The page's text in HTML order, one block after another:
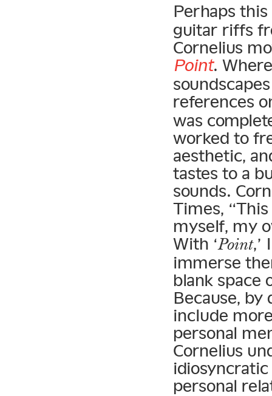
Perhaps
guitar riffs
Cornelius
Point.
references
was
worked to
aesthetic,
tastes to a
sounds.
Times,
myself, my
With ‘Point,’
immerse
blank space
Because,
include
personal
Cornelius
personal